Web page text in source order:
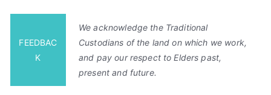
FEEDBAC
K
We acknowledge the Traditional
Custodians of the land on which we work,
and pay our respect to Elders past,
present and future.